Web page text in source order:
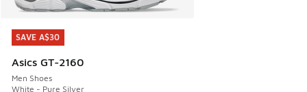
SAVE A$30
Asics GT-2160
Men Shoes
White - Pure Silver
SAVE A$30